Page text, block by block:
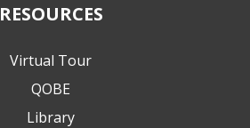
RESOURCES
Virtual Tour
QOBE
Library